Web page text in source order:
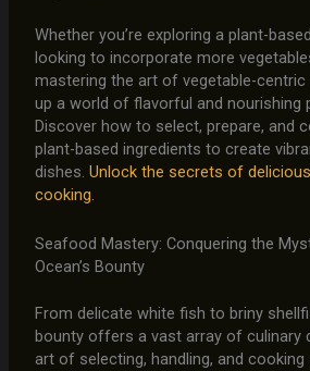
Whether you’re exploring a plant-
looking to incorporate more
mastering the art of vegetable-
up a world of flavorful and nourishing
Discover how to select, prepare, and
plant-based ingredients to create
dishes. Unlock the secrets of
cooking.
Seafood Mastery: Conquering the
Ocean’s Bounty
From delicate white fish to briny
bounty offers a vast array of culinary
art of selecting, handling, and